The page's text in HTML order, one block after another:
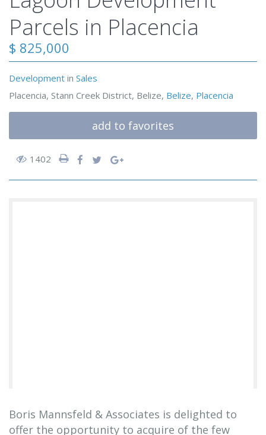
Parcels in Placencia
$ 825,000
Development in Sales
Placencia, Stann Creek District, Belize, Belize, Placencia
add to favorites
1402
Boris Mannsfeld & Associates is delighted to
offer the opportunity to acquire of the few